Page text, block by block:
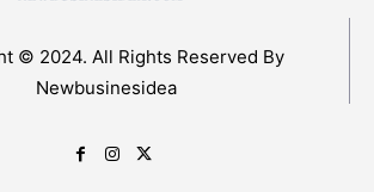
© 2024. All Rights Reserved By
Newbusinesidea